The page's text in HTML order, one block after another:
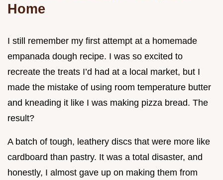
Home
I still remember my first attempt at a homemade
empanada dough recipe. I was so excited to
recreate the treats I’d had at a local market, but I
made the mistake of using room temperature butter
and kneading it like I was making pizza bread. The
result?
A batch of tough, leathery discs that were more like
cardboard than pastry. It was a total disaster, and
honestly, I almost gave up on making them from